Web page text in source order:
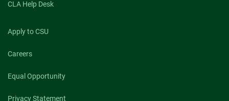
CLA Help Desk
Apply to CSU
Careers
Equal Opportunity
Privacy Statement